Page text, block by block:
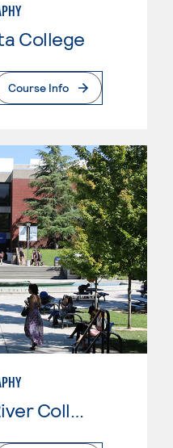
College
Course Info
Cosumnes River College